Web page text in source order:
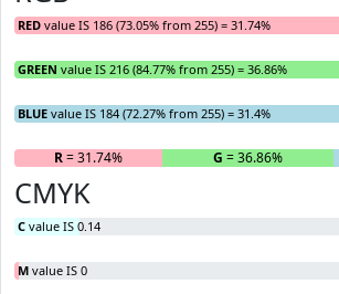
RED value IS 186 (73.05% from 255) = 31.74%
GREEN value IS 216 (84.77% from 255) = 36.86%
BLUE value IS 184 (72.27% from 255) = 31.4%
R= 31.74% G = 36.86%
CMYK
C value IS 0.14
M value IS 0